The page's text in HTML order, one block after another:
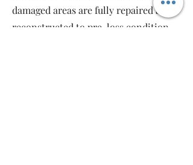
damaged areas are fully repaired and
reconstructed to pre-loss condition,